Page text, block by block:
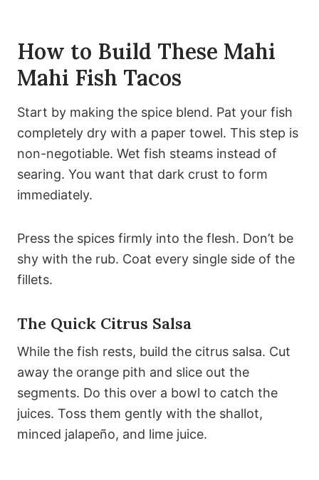
How to Build These Mahi
Mahi Fish Tacos
Start by making the spice blend. Pat your fish
completely dry with a paper towel. This step is
non-negotiable. Wet fish steams instead of
searing. You want that dark crust to form
immediately.
Press the spices firmly into the flesh. Don’t be
shy with the rub. Coat every single side of the
fillets.
The Quick Citrus Salsa
While the fish rests, build the citrus salsa. Cut
away the orange pith and slice out the
segments. Do this over a bowl to catch the
juices. Toss them gently with the shallot,
minced jalapeño, and lime juice.